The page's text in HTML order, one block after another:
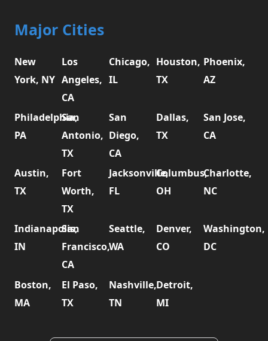
Major Cities
New
York, NY
Los
Angeles,
CA
Chicago,
IL
Houston,
TX
Phoenix,
AZ
Philadelphia,
PA
San
Antonio,
TX
San
Diego,
CA
Dallas,
TX
San Jose,
CA
Austin,
TX
Fort
Worth,
TX
Jacksonville,
FL
Columbus,
OH
Charlotte,
NC
Indianapolis,
IN
San
Francisco,
CA
Seattle,
WA
Denver,
CO
Washington,
DC
Boston,
MA
El Paso,
TX
Nashville,
TN
Detroit,
MI